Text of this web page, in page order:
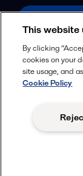
Social
X
YouTube
This website
By clicking
cookies on your
site usage, and
Cookie Policy